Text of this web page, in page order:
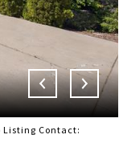
Listing Contact: